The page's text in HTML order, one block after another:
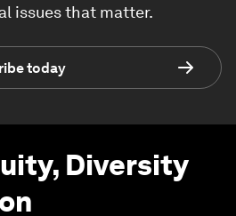
issues that matter.
today
Diversity